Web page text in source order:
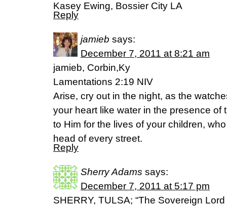
Kasey Ewing, Bossier City LA
Reply
jamieb says:
December 7, 2011 at 8:21 am
jamieb, Corbin,Ky
Lamentations 2:19 NIV
Arise, cry out in the night, as the
your heart like water in the presence of
to Him for the lives of your children,
head of every street.
Reply
Sherry Adams says:
December 7, 2011 at 5:17 pm
SHERRY, TULSA; “The Sovereign